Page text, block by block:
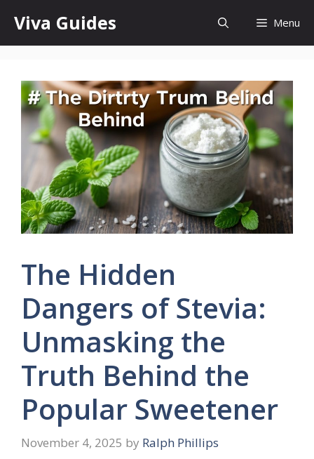
content
Viva Guides Menu
The Hidden
Dangers of Stevia:
Unmasking the
Truth Behind the
Popular Sweetener
November 4, 2025 by Ralph Phillips